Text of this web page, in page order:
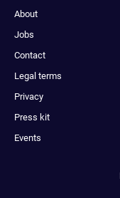
About
Jobs
Contact
Legal terms
Privacy
Press kit
Events